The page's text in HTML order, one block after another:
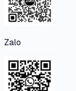
Zalo